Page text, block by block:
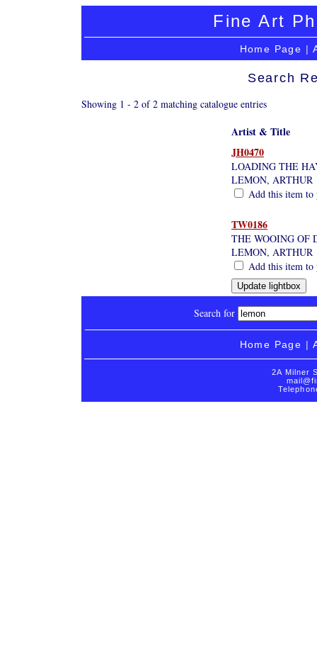
Fine Art
Home Page |
Search
Showing 1 - 2 of 2 matching catalogue entries
Artist & Title
JH0470
LOADING THE
LEMON, ARTHUR
Add this item
TW0186
THE WOOING OF
LEMON, ARTHUR
Add this item
Search for
Home Page |
2A Milner